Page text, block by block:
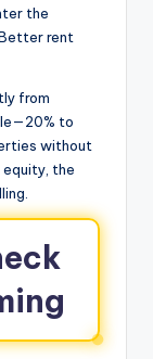
the
rent
from
to
without
the